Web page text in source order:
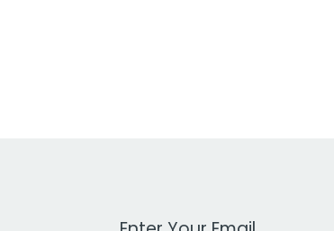
Work Email Address